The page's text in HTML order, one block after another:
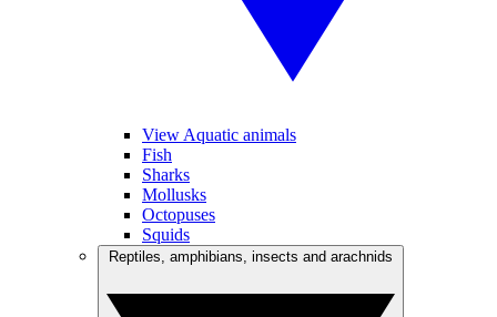
View Aquatic animals
Fish
Sharks
Mollusks
Octopuses
Squids